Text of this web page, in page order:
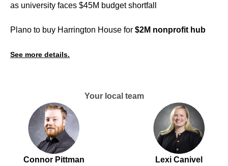
as university faces $45M budget shortfall
Plano to buy Harrington House for $2M nonprofit hub
See more details.
Your local team
Connor Pittman
Lexi Canivel